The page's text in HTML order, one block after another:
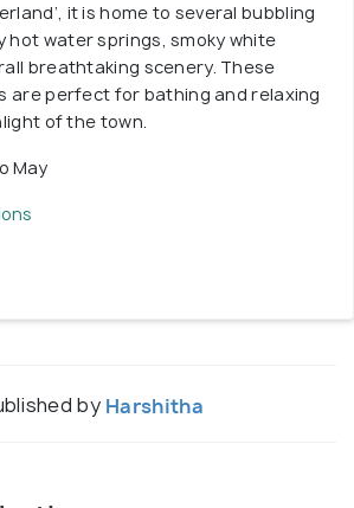
it is home to several bubbling
hot water springs, smoky white
breathtaking scenery. These
are perfect for bathing and relaxing
of the town.
May
by Harshitha